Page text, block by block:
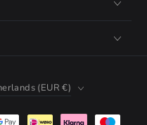
(EUR €)